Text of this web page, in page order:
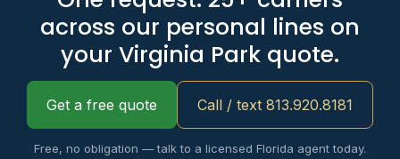
across our personal lines on
your Virginia Park quote.
Get a free quote Call / text 813.920.8181
Free, no obligation — talk to a licensed Florida agent today.